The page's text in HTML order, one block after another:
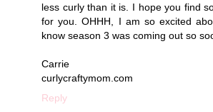
less curly than it is. I hope you find
for you. OHHH, I am so excited
know season 3 was coming out so
Carrie
curlycraftymom.com
Reply